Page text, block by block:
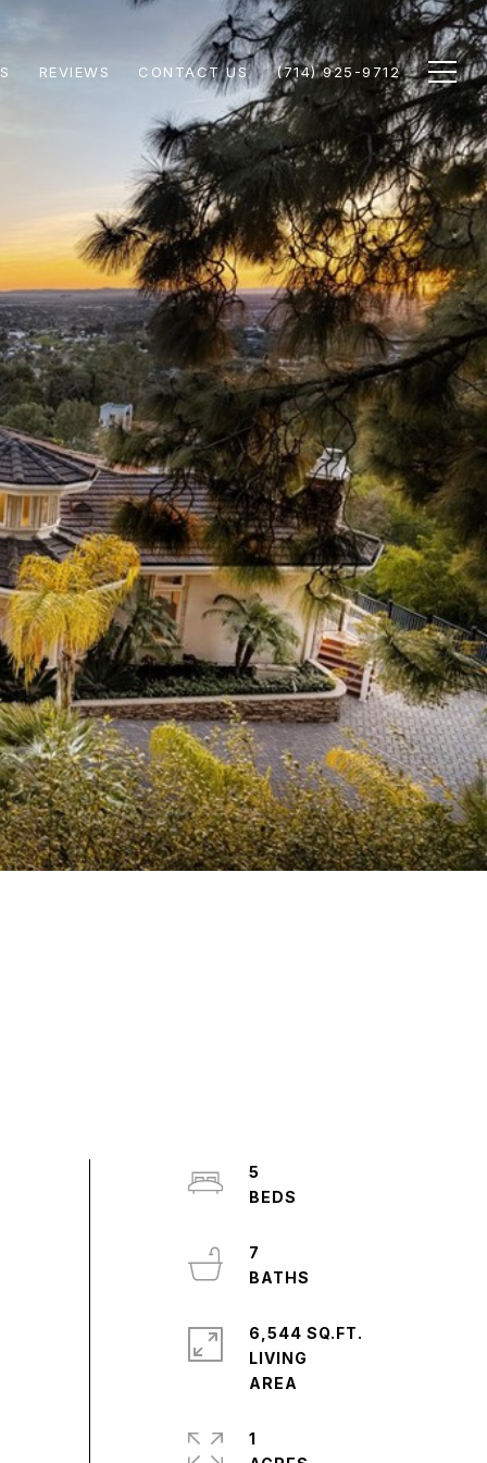
REVIEWS CONTACT US (714) 925-9712
5
7
6,544 SQ.FT.
LIVING
1